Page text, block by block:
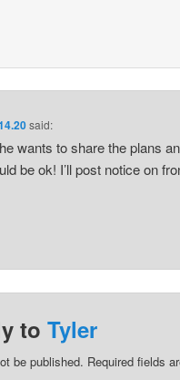
said:
wants to share the plans
be ok! I’ll post notice on
to Tyler
be published. Required fields